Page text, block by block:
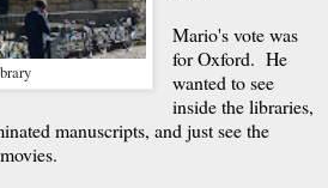
Mario's vote was
for Oxford. He
wanted to see
inside the libraries,
manuscripts, and just see the